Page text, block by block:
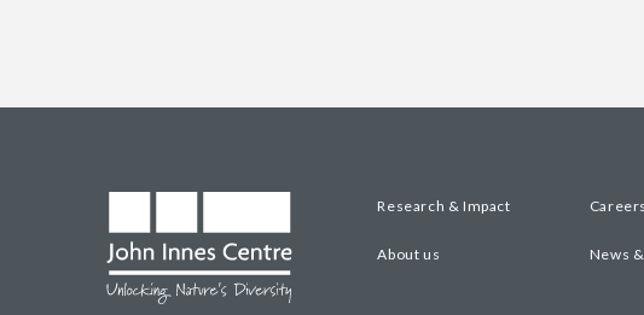
Research & Impact
About us News